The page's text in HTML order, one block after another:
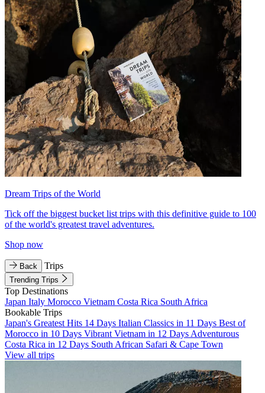
Dream Trips of the World
Tick off the biggest bucket list trips with this definitive guide to 100
of the world's greatest travel adventures.
Shop now
Back Trips
Trending Trips
Top Destinations
Japan Italy Morocco Vietnam Costa Rica South Africa
Bookable Trips
Japan's Greatest Hits 14 Days Italian Classics in 11 Days Best of
Morocco in 10 Days Vibrant Vietnam in 12 Days Adventurous
Costa Rica in 12 Days South African Safari & Cape Town
View all trips